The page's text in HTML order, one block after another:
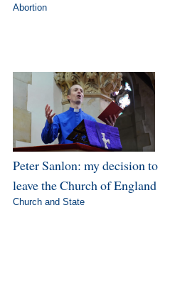
Abortion
Peter Sanlon: my decision to
leave the Church of England
Church and State